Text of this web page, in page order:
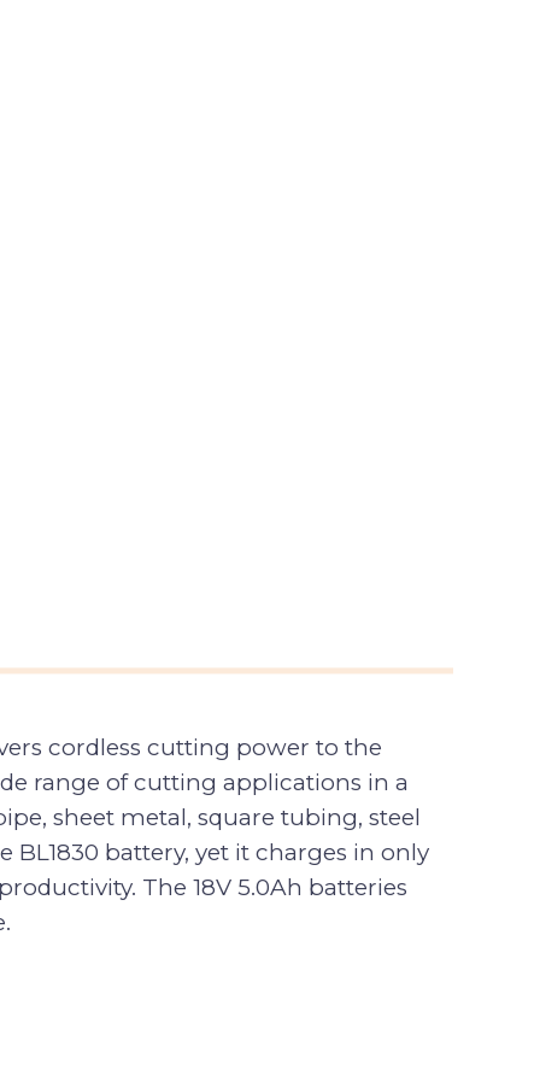
cordless cutting power to the
range of cutting applications in a
sheet metal, square tubing, steel
battery, yet it charges in only
The 18V 5.0Ah batteries